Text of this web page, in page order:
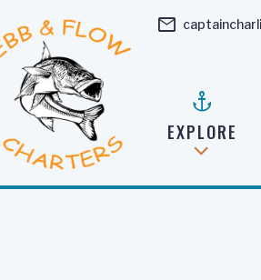
mail
anchor
EXPLORE